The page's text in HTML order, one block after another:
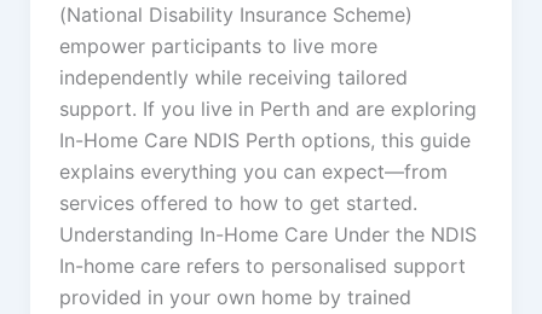
(National Disability Insurance Scheme)
empower participants to live more
independently while receiving tailored
support. If you live in Perth and are exploring
In-Home Care NDIS Perth options, this guide
explains everything you can expect—from
services offered to how to get started.
Understanding In-Home Care Under the NDIS
In-home care refers to personalised support
provided in your own home by trained